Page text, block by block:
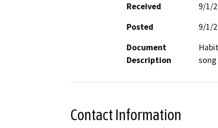
Received
9/1/
Posted
9/1/
Document
Description
Contact Information